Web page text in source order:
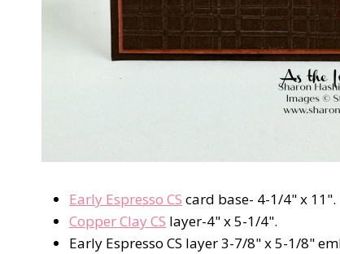
Early Espresso CS card base- 4-1/4" x 11".
Copper Clay CS layer-4" x 5-1/4".
Early Espresso CS layer 3-7/8" x 5-1/8"